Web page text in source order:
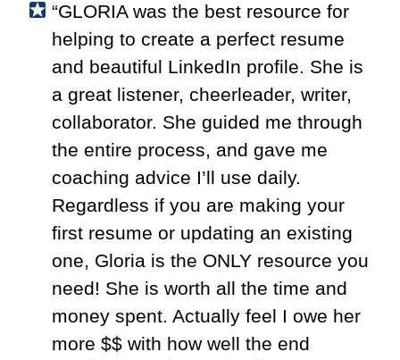
“GLORIA was the best resource for
helping to create a perfect resume
and beautiful LinkedIn profile. She is
a great listener, cheerleader, writer,
collaborator. She guided me through
the entire process, and gave me
coaching advice I’ll use daily.
Regardless if you are making your
first resume or updating an existing
one, Gloria is the ONLY resource you
need! She is worth all the time and
money spent. Actually feel I owe her
more $$ with how well the end